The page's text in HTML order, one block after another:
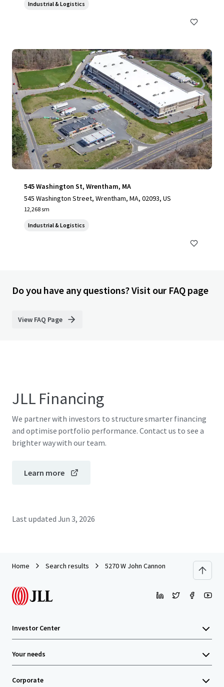
Industrial & Logistics
545 Washington St, Wrentham, MA
545 Washington Street, Wrentham, MA, 02093, US
12,268 sm
Industrial & Logistics
Do you have any questions? Visit our FAQ page
View FAQ Page
JLL Financing
We partner with investors to structure smarter financing
and optimise portfolio performance. Contact us to see a
brighter way with our team.
Learn more
Last updated Jun 3, 2026
Home Search results 5270 W John Cannon
Investor Center
Your needs
Corporate